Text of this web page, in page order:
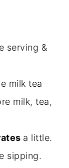
serving &
milk tea
milk, tea,
a little.
sipping.